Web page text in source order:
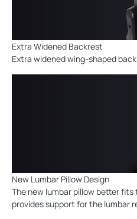
Extra Widened Backrest
Extra widened wing-shaped
New Lumbar Pillow Design
The new lumbar pillow better
provides support for the lumbar